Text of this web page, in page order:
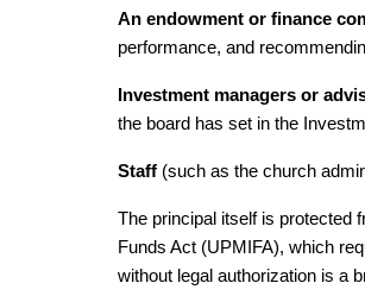
An endowment or finance
performance, and
Investment managers or
the board has set in the
Staff (such as the church
The principal itself is protected
Funds Act (UPMIFA), which
without legal authorization is a